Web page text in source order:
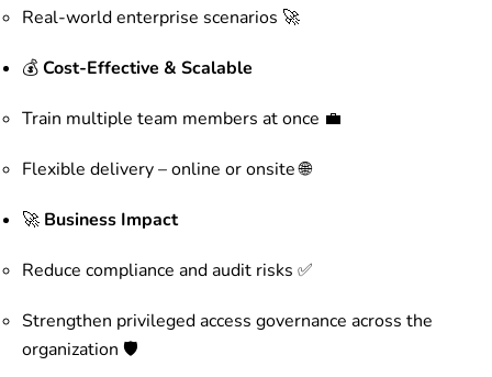
Real-world enterprise scenarios 🚀
💰Cost-Effective & Scalable
Train multiple team members at once 💼
Flexible delivery – online or onsite 🌐
🚀 Business Impact
Reduce compliance and audit risks ✅
Strengthen privileged access governance across the
organization 🛡️